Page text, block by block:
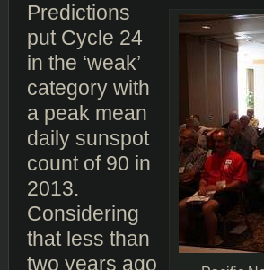
Predictions
put Cycle 24
in the ‘weak’
category with
a peak mean
daily sunspot
count of 90 in
2013.
Considering
that less than
two years ago